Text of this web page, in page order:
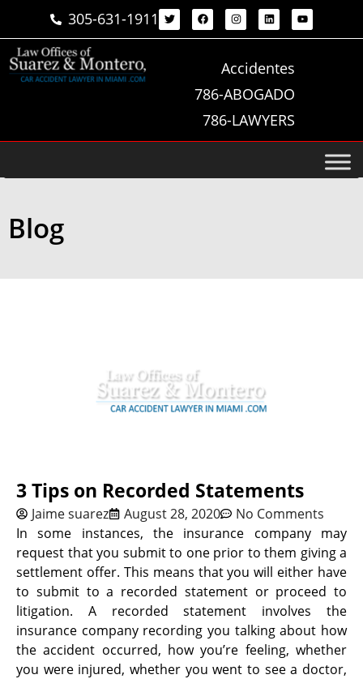
305-631-1911
Accidentes
786-ABOGADO
786-LAWYERS
Blog
3 Tips on Recorded Statements
Jaime suarez August 28, 2020
No Comments
In some instances, the insurance company may
request that you submit to one prior to them giving a
settlement offer. This means that you will either have
to submit to a recorded statement or proceed to
litigation. A recorded statement involves the
insurance company recording you talking about how
the accident occurred, how you’re feeling, whether
you were injured, whether you went to see a doctor,